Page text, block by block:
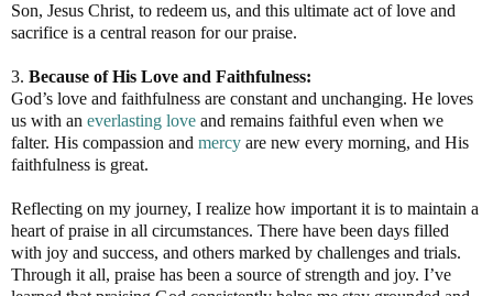
Son, Jesus Christ, to redeem us, and this ultimate act of love and
sacrifice is a central reason for our praise.
3. Because of His Love and Faithfulness:
God’s love and faithfulness are constant and unchanging. He loves
us with an everlasting love and remains faithful even when we
falter. His compassion and mercy are new every morning, and His
faithfulness is great.
Reflecting on my journey, I realize how important it is to maintain a
heart of praise in all circumstances. There have been days filled
with joy and success, and others marked by challenges and trials.
Through it all, praise has been a source of strength and joy. I’ve